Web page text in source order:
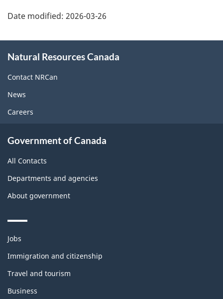
Date modified: 2026-03-26
this
site
Natural Resources Canada
Contact NRCan
News
Careers
Government of Canada
All Contacts
Departments and agencies
About government
Themes
topics
Jobs
Immigration and citizenship
Travel and tourism
Business